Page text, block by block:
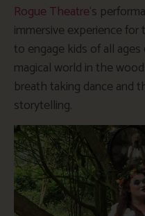
Rogue Theatre‘s
immersive experience
to engage kids of all
magical world in the
breath taking dance and
storytelling.